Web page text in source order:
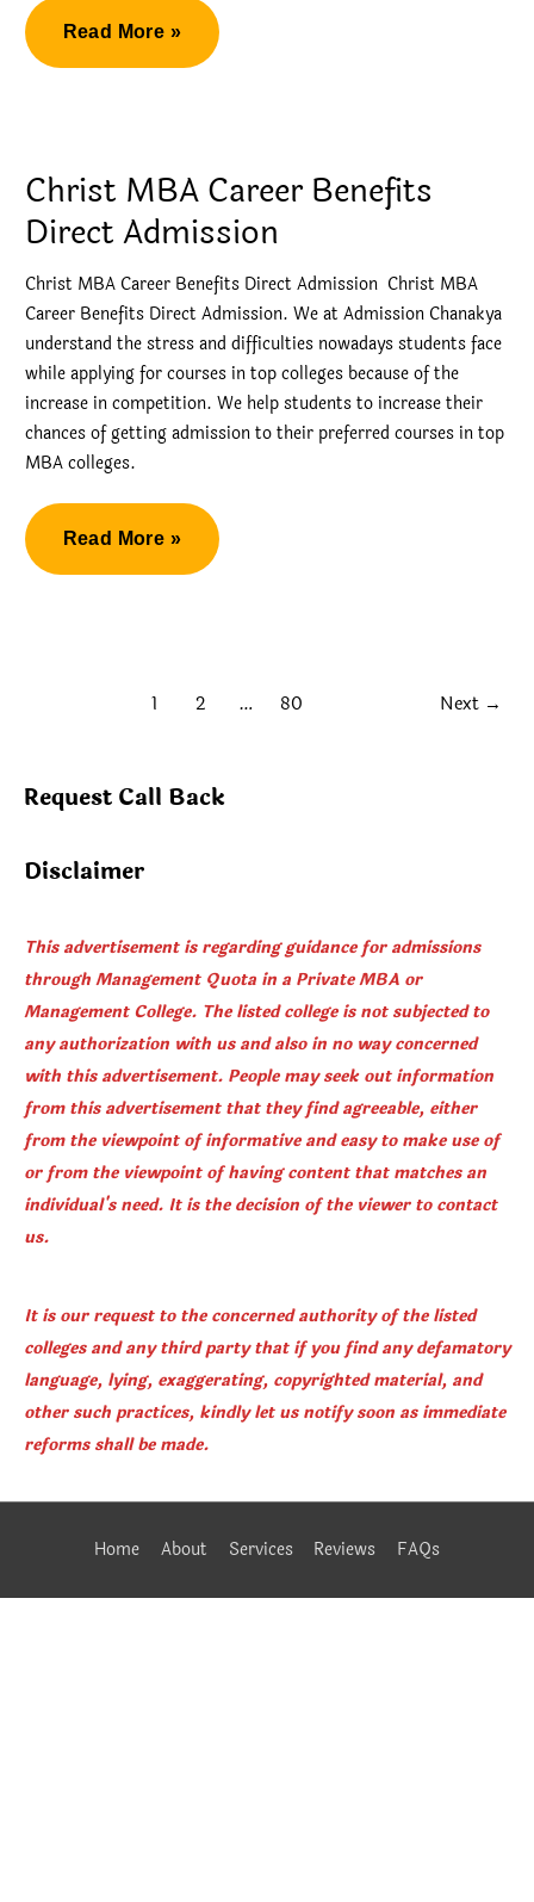
Welingkar
MBA
Read More »
Christ MBA Career Benefits
Direct Admission
Christ MBA Career Benefits Direct Admission Christ MBA
Career Benefits Direct Admission. We at Admission Chanakya
understand the stress and difficulties nowadays students face
while applying for courses in top colleges because of the
increase in competition. We help students to increase their
chances of getting admission to their preferred courses in top
MBA colleges.
Christ
MBA
Admission
Read More »
1 2 … 80 Next →
Request Call Back
Disclaimer
This advertisement is regarding guidance for admissions
through Management Quota in a Private MBA or
Management College. The listed college is not subjected to
any authorization with us and also in no way concerned
with this advertisement. People may seek out information
from this advertisement that they find agreeable, either
from the viewpoint of informative and easy to make use of
or from the viewpoint of having content that matches an
individual's need. It is the decision of the viewer to contact
us.
It is our request to the concerned authority of the listed
colleges and any third party that if you find any defamatory
language, lying, exaggerating, copyrighted material, and
other such practices, kindly let us notify soon as immediate
reforms shall be made.
Home About Services Reviews FAQs